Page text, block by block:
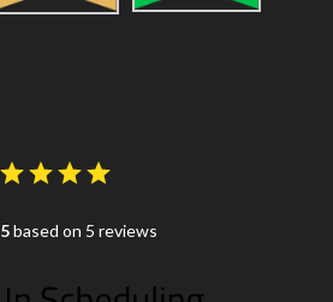
5based on 5 reviews